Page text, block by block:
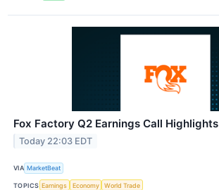
Fox Factory Q2 Earnings Call Highlights
Today 22:03 EDT
VIA MarketBeat
TOPICS Earnings Economy World Trade